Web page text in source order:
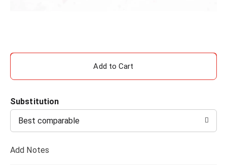
A
d
T
Substitution
Best comparable
Add Notes